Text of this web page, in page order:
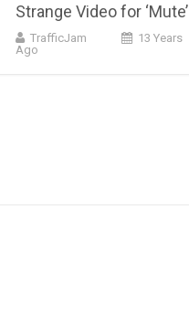
Strange Video for ‘Mute’
TrafficJam
13 Years
Ago